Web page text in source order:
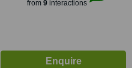
from 9interactions